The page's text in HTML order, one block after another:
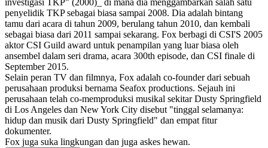
investigasi TKP" (2000)_ di mana dia menggambarkan salah satu
penyelidik TKP sebagai biasa sampai 2008. Dia adalah bintang
tamu dari acara di tahun 2009, berulang tahun 2010, dan kembali
sebagai biasa dari 2011 sampai sekarang. Fox berbagi di CSI'S 2005
aktor CSI Guild award untuk penampilan yang luar biasa oleh
ansembel dalam seri drama, acara 300th episode, dan CSI finale di
September 2015.
Selain peran TV dan filmnya, Fox adalah co-founder dari sebuah
perusahaan produksi bernama Seafox productions. Sejauh ini
perusahaan telah co-memproduksi musikal sekitar Dusty Springfield
di Los Angeles dan New York City disebut "tinggal selamanya:
hidup dan musik dari Dusty Springfield" dan empat fitur
dokumenter.
Fox juga suka lingkungan dan juga askes hewan.